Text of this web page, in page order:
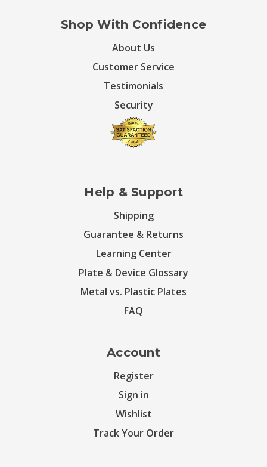
Shop With Confidence
About Us
Customer Service
Testimonials
Security
Help & Support
Shipping
Guarantee & Returns
Learning Center
Plate & Device Glossary
Metal vs. Plastic Plates
FAQ
Account
Register
Sign in
Wishlist
Track Your Order